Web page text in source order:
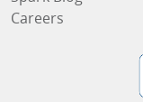
Careers